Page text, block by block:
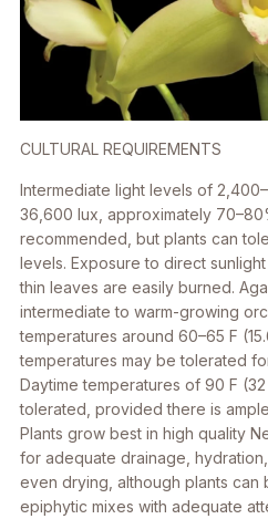
CULTURAL REQUIREMENTS
Intermediate light levels of
36,600 lux, approximately
recommended, but plants can
levels. Exposure to direct
thin leaves are easily burned.
intermediate to warm-growing
temperatures around 60–65 F
temperatures may be tolerated
Daytime temperatures of 90 F
tolerated, provided there is
Plants grow best in high quality
for adequate drainage,
even drying, although plants can
epiphytic mixes with adequate